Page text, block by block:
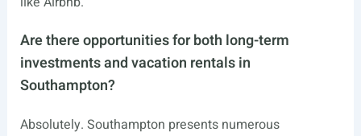
Are there opportunities for both long-term
investments and vacation rentals in
Southampton?
Absolutely. Southampton presents numerous